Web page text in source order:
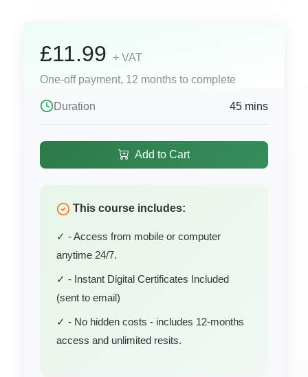
£11.99+ VAT
One-off payment, 12 months to complete
Duration 45 mins
Add to Cart
This course includes:
✓ - Access from mobile or computer
anytime 24/7.
✓ - Instant Digital Certificates Included
(sent to email)
✓ - No hidden costs - includes 12-months
access and unlimited resits.